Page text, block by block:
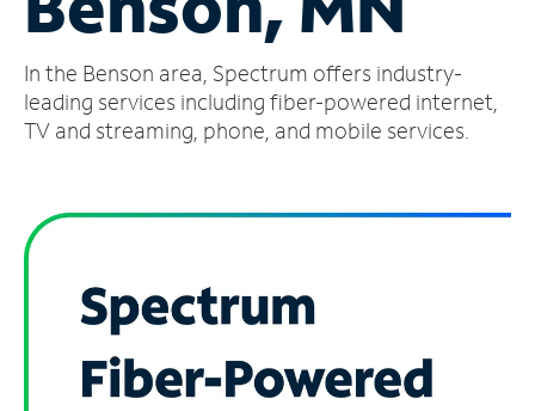
Account
Find
a
In the Benson area, Spectrum offers industry-
leading services including fiber-powered internet,
TV and streaming, phone, and mobile services.